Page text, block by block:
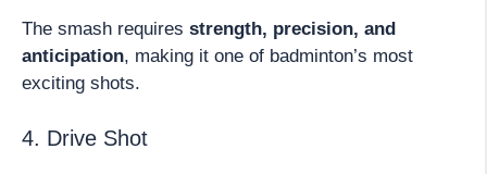
The smash requires strength, precision, and
anticipation, making it one of badminton’s most
exciting shots.
4. Drive Shot